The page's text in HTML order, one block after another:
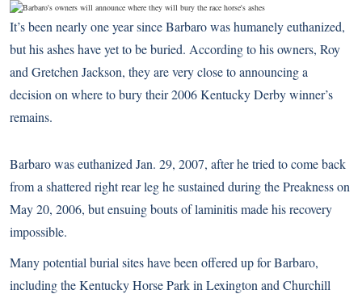
It’s been nearly one year since Barbaro was humanely euthanized,
but his ashes have yet to be buried. According to his owners, Roy
and Gretchen Jackson, they are very close to announcing a
decision on where to bury their 2006 Kentucky Derby winner’s
remains.
Barbaro was euthanized Jan. 29, 2007, after he tried to come back
from a shattered right rear leg he sustained during the Preakness on
May 20, 2006, but ensuing bouts of laminitis made his recovery
impossible.
Many potential burial sites have been offered up for Barbaro,
including the Kentucky Horse Park in Lexington and Churchill